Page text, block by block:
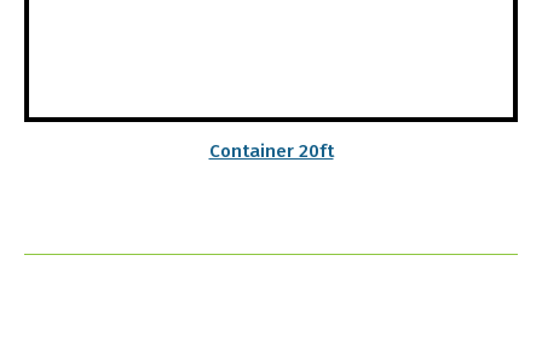
Container 20ft